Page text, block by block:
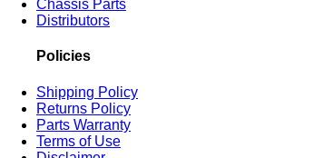
Chassis Parts
Distributors
Policies
Shipping Policy
Returns Policy
Parts Warranty
Terms of Use